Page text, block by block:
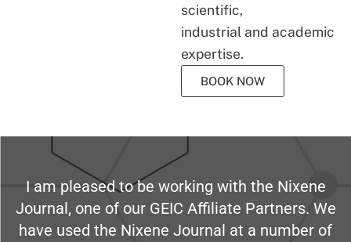
scientific,
industrial and academic
expertise.
BOOK NOW
I am pleased to be working with the Nixene
Journal, one of our GEIC Affiliate Partners. We
have used the Nixene Journal at a number of